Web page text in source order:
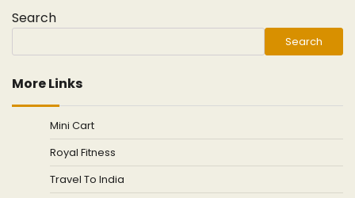
Search
Search
More Links
Mini Cart
Royal Fitness
Travel To India